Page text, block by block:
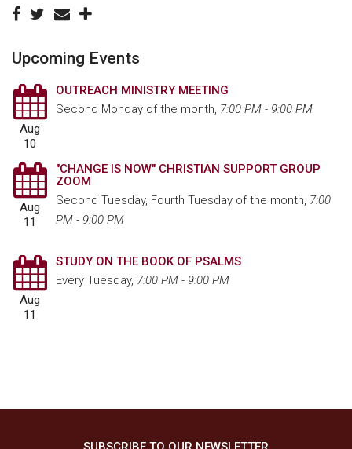
Upcoming Events
Aug
10
OUTREACH MINISTRY MEETING
Second Monday of the month, 7:00 PM - 9:00 PM
Aug
11
"CHANGE IS NOW" CHRISTIAN SUPPORT GROUP
ZOOM
Second Tuesday, Fourth Tuesday of the month, 7:00
PM - 9:00 PM
Aug
11
STUDY ON THE BOOK OF PSALMS
Every Tuesday, 7:00 PM - 9:00 PM